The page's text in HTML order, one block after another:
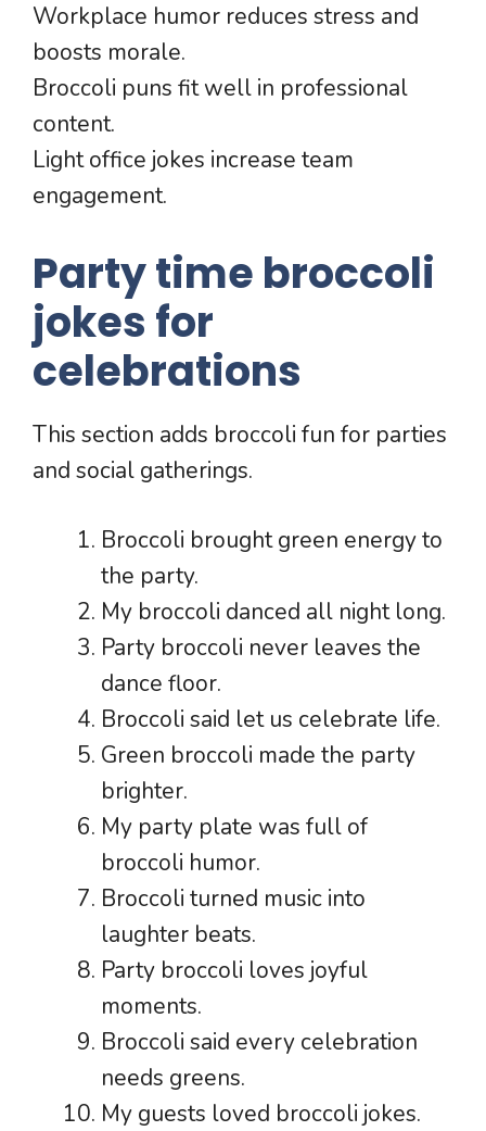
Workplace humor reduces stress and
boosts morale.
Broccoli puns fit well in professional
content.
Light office jokes increase team
engagement.
Party time broccoli
jokes for
celebrations
This section adds broccoli fun for parties
and social gatherings.
Broccoli brought green energy to
the party.
My broccoli danced all night long.
Party broccoli never leaves the
dance floor.
Broccoli said let us celebrate life.
Green broccoli made the party
brighter.
My party plate was full of
broccoli humor.
Broccoli turned music into
laughter beats.
Party broccoli loves joyful
moments.
Broccoli said every celebration
needs greens.
My guests loved broccoli jokes.